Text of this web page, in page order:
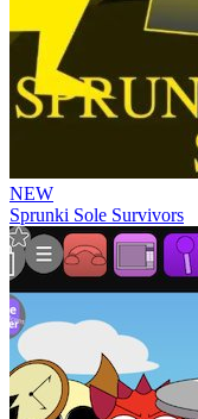
NEW
Sprunki Sole Survivors